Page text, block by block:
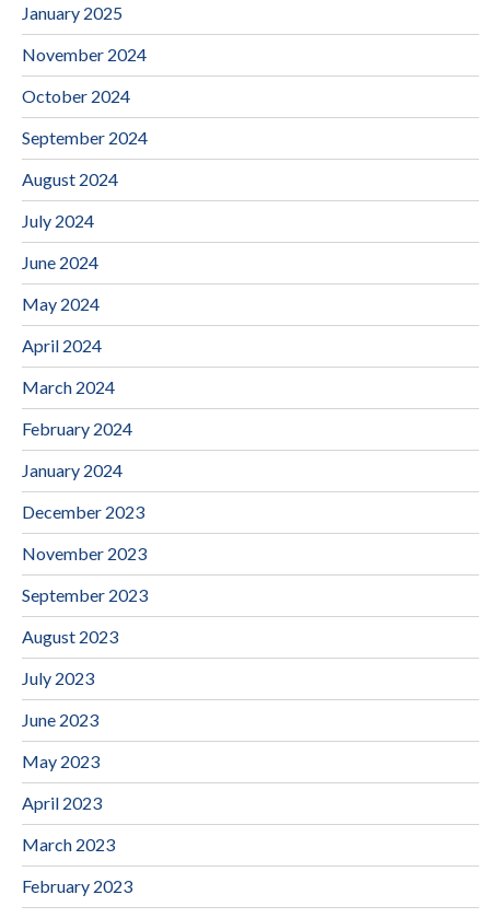
January 2025
November 2024
October 2024
September 2024
August 2024
July 2024
June 2024
May 2024
April 2024
March 2024
February 2024
January 2024
December 2023
November 2023
September 2023
August 2023
July 2023
June 2023
May 2023
April 2023
March 2023
February 2023